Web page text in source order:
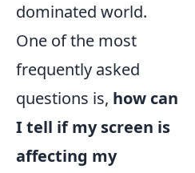
dominated world.
One of the most
frequently asked
questions is, how can
I tell if my screen is
affecting my